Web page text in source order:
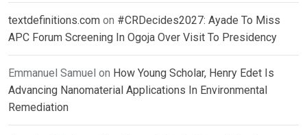
textdefinitions.com on #CRDecides2027: Ayade To Miss
APC Forum Screening In Ogoja Over Visit To Presidency
Emmanuel Samuel on How Young Scholar, Henry Edet Is
Advancing Nanomaterial Applications In Environmental
Remediation